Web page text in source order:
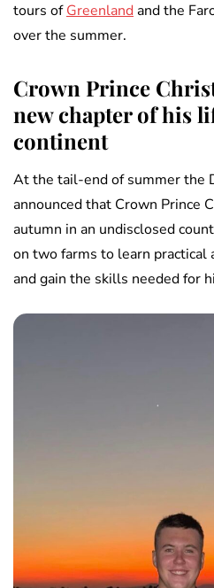
tours ofGreenlandand the
over the summer.
Crown Prince
new chapter of his
continent
At the tail-end of summer the
announced that Crown Prince
autumn in an undisclosed
on two farms to learn practical
and gain the skills needed for